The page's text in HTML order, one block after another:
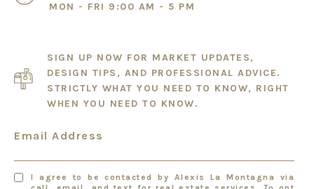
MON - FRI 9:00 AM - 5 PM
SIGN UP NOW FOR MARKET UPDATES,
DESIGN TIPS, AND PROFESSIONAL ADVICE.
STRICTLY WHAT YOU NEED TO KNOW, RIGHT
WHEN YOU NEED TO KNOW.
Email Address
I agree to be contacted by Alexis La Montagna via